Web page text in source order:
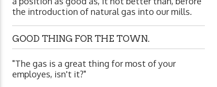
the introduction of natural gas into our mills.
GOOD THING FOR THE TOWN.
"The gas is a great thing for most of your
employes, isn't it?"